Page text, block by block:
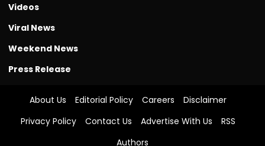
Videos
Viral News
Weekend News
Press Release
About Us Editorial Policy Careers
Disclaimer
Privacy Policy
Contact Us Advertise With Us
RSS
Authors